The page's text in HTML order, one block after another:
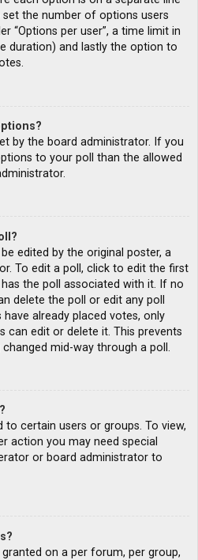
the number of options users
“Options per user”, a time limit in
duration) and lastly the option to
by the board administrator. If you
to your poll than the allowed
edited by the original poster, a
To edit a poll, click to edit the first
the poll associated with it. If no
delete the poll or edit any poll
already placed votes, only
can edit or delete it. This prevents
mid-way through a poll.
certain users or groups. To view,
action you may need special
or board administrator to
on a per forum, per group,